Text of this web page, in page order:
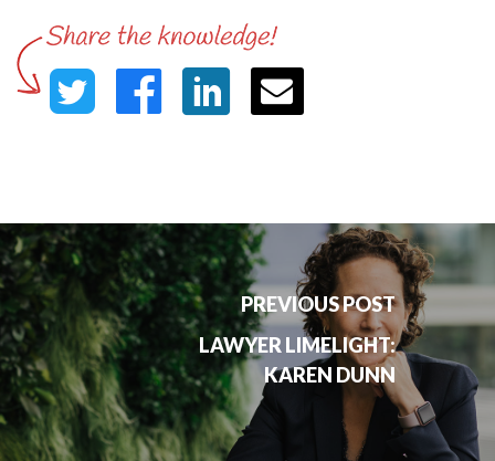
PREVIOUS POST
LAWYER LIMELIGHT:
KAREN DUNN